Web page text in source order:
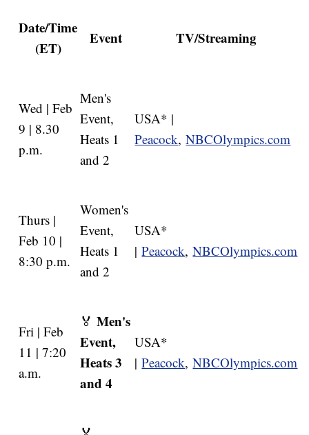
Date/Time
(ET)
Event TV/Streaming
Wed | Feb
9 | 8.30
p.m.
Men's
Event,
Heats 1
and 2
USA* |
Peacock,NBCOlympics.com
Thurs |
Feb 10 |
8:30 p.m.
Women's
Event,
Heats 1
and 2
USA*
|Peacock,NBCOlympics.com
Fri | Feb
11 | 7:20
a.m.
🏅Men's
Event,
Heats 3
and 4
USA*
|Peacock,NBCOlympics.com